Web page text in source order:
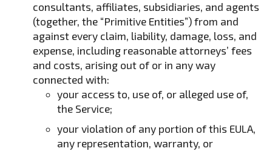
consultants, affiliates, subsidiaries, and agents
(together, the “Primitive Entities”) from and
against every claim, liability, damage, loss, and
expense, including reasonable attorneys’ fees
and costs, arising out of or in any way
connected with:
your access to, use of, or alleged use of,
the Service;
your violation of any portion of this EULA,
any representation, warranty, or